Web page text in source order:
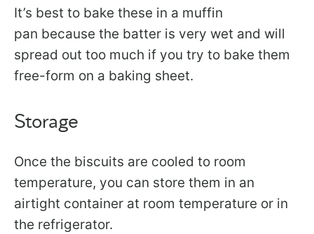
It’s best to bake these in a muffin
pan because the batter is very wet and will
spread out too much if you try to bake them
free-form on a baking sheet.
Storage
Once the biscuits are cooled to room
temperature, you can store them in an
airtight container at room temperature or in
the refrigerator.